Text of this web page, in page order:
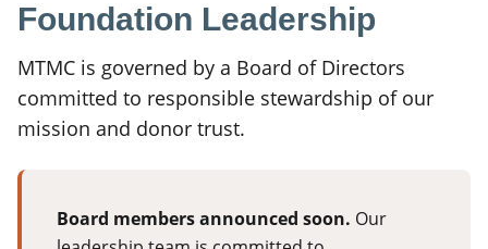
Foundation Leadership
MTMC is governed by a Board of Directors
committed to responsible stewardship of our
mission and donor trust.
Board members announced soon. Our